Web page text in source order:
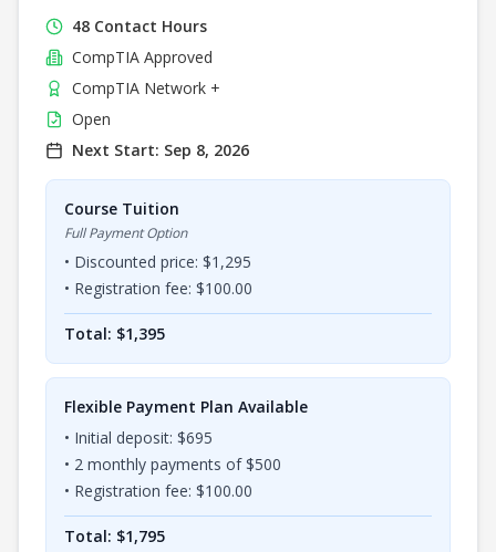
48 Contact Hours
CompTIA Approved
CompTIA Network +
Open
Next Start: Sep 8, 2026
Course Tuition
Full Payment Option
• Discounted price: $1,295
• Registration fee: $100.00
Total: $1,395
Flexible Payment Plan Available
• Initial deposit: $695
• 2 monthly payments of $500
• Registration fee: $100.00
Total: $1,795